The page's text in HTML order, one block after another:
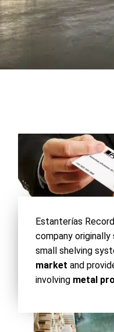
Estanterías
company
small shelving
market and
involving metal